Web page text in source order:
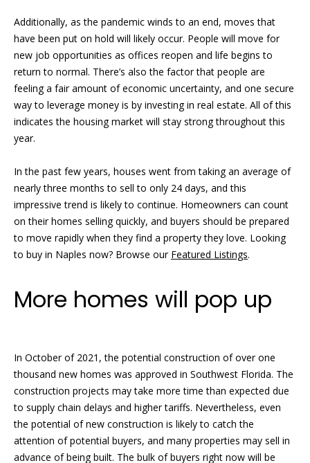
p
e
r
t
i
s
S
o
d
i
s
t
i
Additionally, as the pandemic winds to an end, moves that
have been put on hold will likely occur. People will move for
new job opportunities as offices reopen and life begins to
return to normal. There’s also the factor that people are
feeling a fair amount of economic uncertainty, and one secure
way to leverage money is by investing in real estate. All of this
indicates the housing market will stay strong throughout this
year.
In the past few years, houses went from taking an average of
nearly three months to sell to only 24 days, and this
impressive trend is likely to continue. Homeowners can count
on their homes selling quickly, and buyers should be prepared
to move rapidly when they find a property they love. Looking
to buy in Naples now? Browse our Featured Listings.
More homes will pop up
In October of 2021, the potential construction of over one
thousand new homes was approved in Southwest Florida. The
construction projects may take more time than expected due
to supply chain delays and higher tariffs. Nevertheless, even
the potential of new construction is likely to catch the
attention of potential buyers, and many properties may sell in
advance of being built. The bulk of buyers right now will be
d
w
e
'
l
l
b
u
r
e
t
o
g
t
b
k
t
o
y
o
u
a